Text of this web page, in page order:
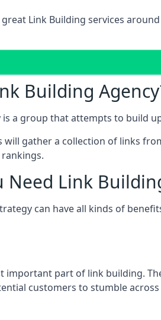
Link Building services
Building
is a group that attempts to build
will gather a collection of links
Need Link
can have all kinds of
important part of link building.
customers to stumble across